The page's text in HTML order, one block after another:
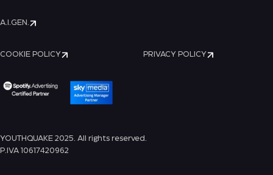
YOUTHQUAKE 2025. All rights reserved.
P.IVA 10617420962
COOKIE POLICY PRIVACY POLICY
A.I.GEN.